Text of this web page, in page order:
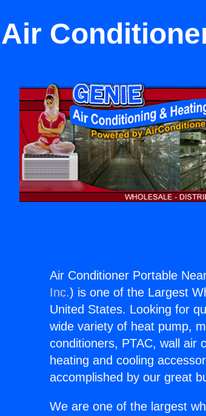
Air
Air Conditioner Portable
Inc.) is one of the Largest
United States. Looking for
wide variety of heat pump,
conditioners, PTAC, wall air
heating and cooling
accomplished by our great
We are one of the largest